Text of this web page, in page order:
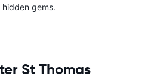
gems.
St Thomas